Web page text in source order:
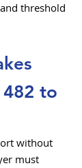
threshold
to
without
must